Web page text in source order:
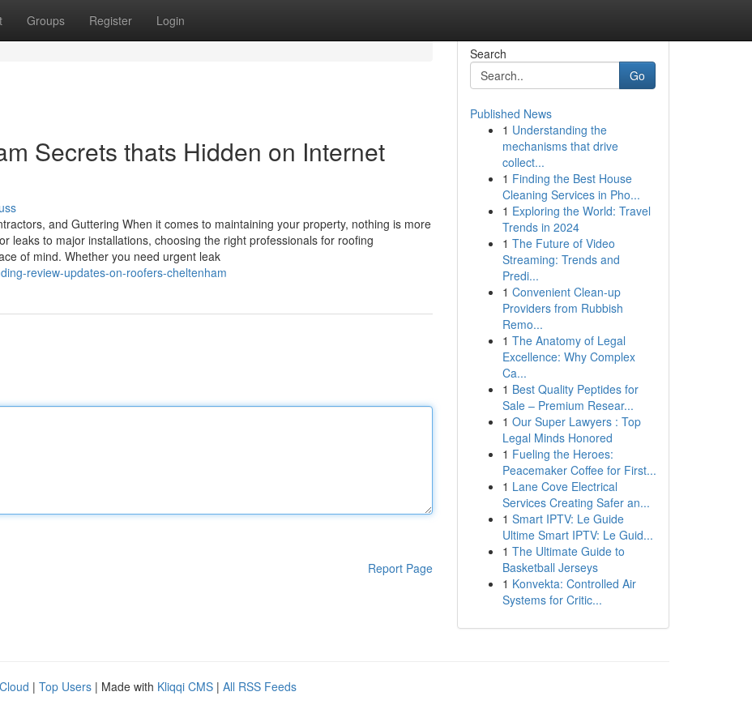
Groups Register Login
Secrets thats Hidden on Internet
and Guttering When it comes to maintaining your property, nothing is more
leaks to major installations, choosing the right professionals for roofing
of mind. Whether you need urgent leak
review-updates-on-roofers-cheltenham
Report Page
Search
Go
Published News
1 Understanding the
mechanisms that drive
collect...
1 Finding the Best House
Cleaning Services in Pho...
1 Exploring the World: Travel
Trends in 2024
1 The Future of Video
Streaming: Trends and
Predi...
1 Convenient Clean-up
Providers from Rubbish
Remo...
1 The Anatomy of Legal
Excellence: Why Complex
Ca...
1 Best Quality Peptides for
Sale – Premium Resear...
1 Our Super Lawyers : Top
Legal Minds Honored
1 Fueling the Heroes:
Peacemaker Coffee for First...
1 Lane Cove Electrical
Services Creating Safer an...
1 Smart IPTV: Le Guide
Ultime Smart IPTV: Le Guid...
1 The Ultimate Guide to
Basketball Jerseys
1 Konvekta: Controlled Air
Systems for Critic...
| Top Users | Made with Kliqqi CMS | All RSS Feeds